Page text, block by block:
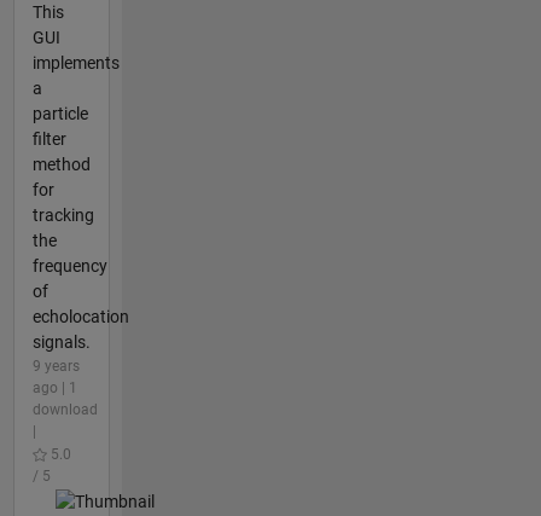
This
GUI
implements
a
particle
filter
method
for
tracking
the
frequency
of
echolocation
signals.
9 years
ago | 1
download
5.0
/ 5